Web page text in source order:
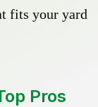
fits your yard
Pros